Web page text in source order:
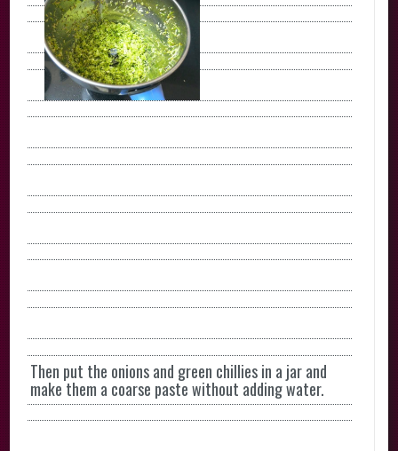
Then put the onions and green chillies in a jar and
make them a coarse paste without adding water.